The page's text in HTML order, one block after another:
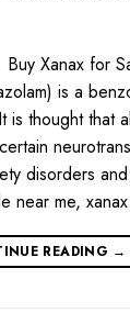
Buy Xanax for
is a
thought that
disorders
near me​,
READING →